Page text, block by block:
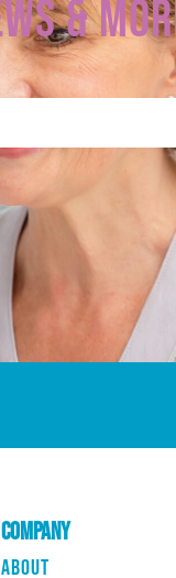
&
Company
About